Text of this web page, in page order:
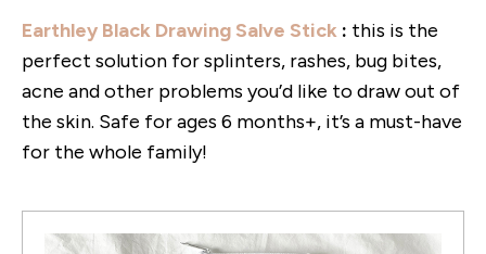
Earthley Black Drawing Salve Stick : this is the
perfect solution for splinters, rashes, bug bites,
acne and other problems you’d like to draw out of
the skin. Safe for ages 6 months+, it’s a must-have
for the whole family!